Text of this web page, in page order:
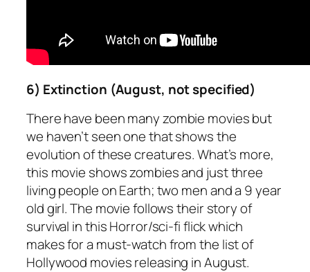
6) Extinction (August, not specified)
There have been many zombie movies but
we haven’t seen one that shows the
evolution of these creatures. What’s more,
this movie shows zombies and just three
living people on Earth; two men and a 9 year
old girl. The movie follows their story of
survival in this Horror/sci-fi flick which
makes for a must-watch from the list of
Hollywood movies releasing in August.